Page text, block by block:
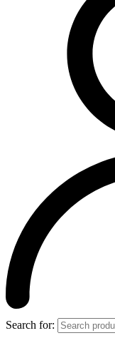
Search for: